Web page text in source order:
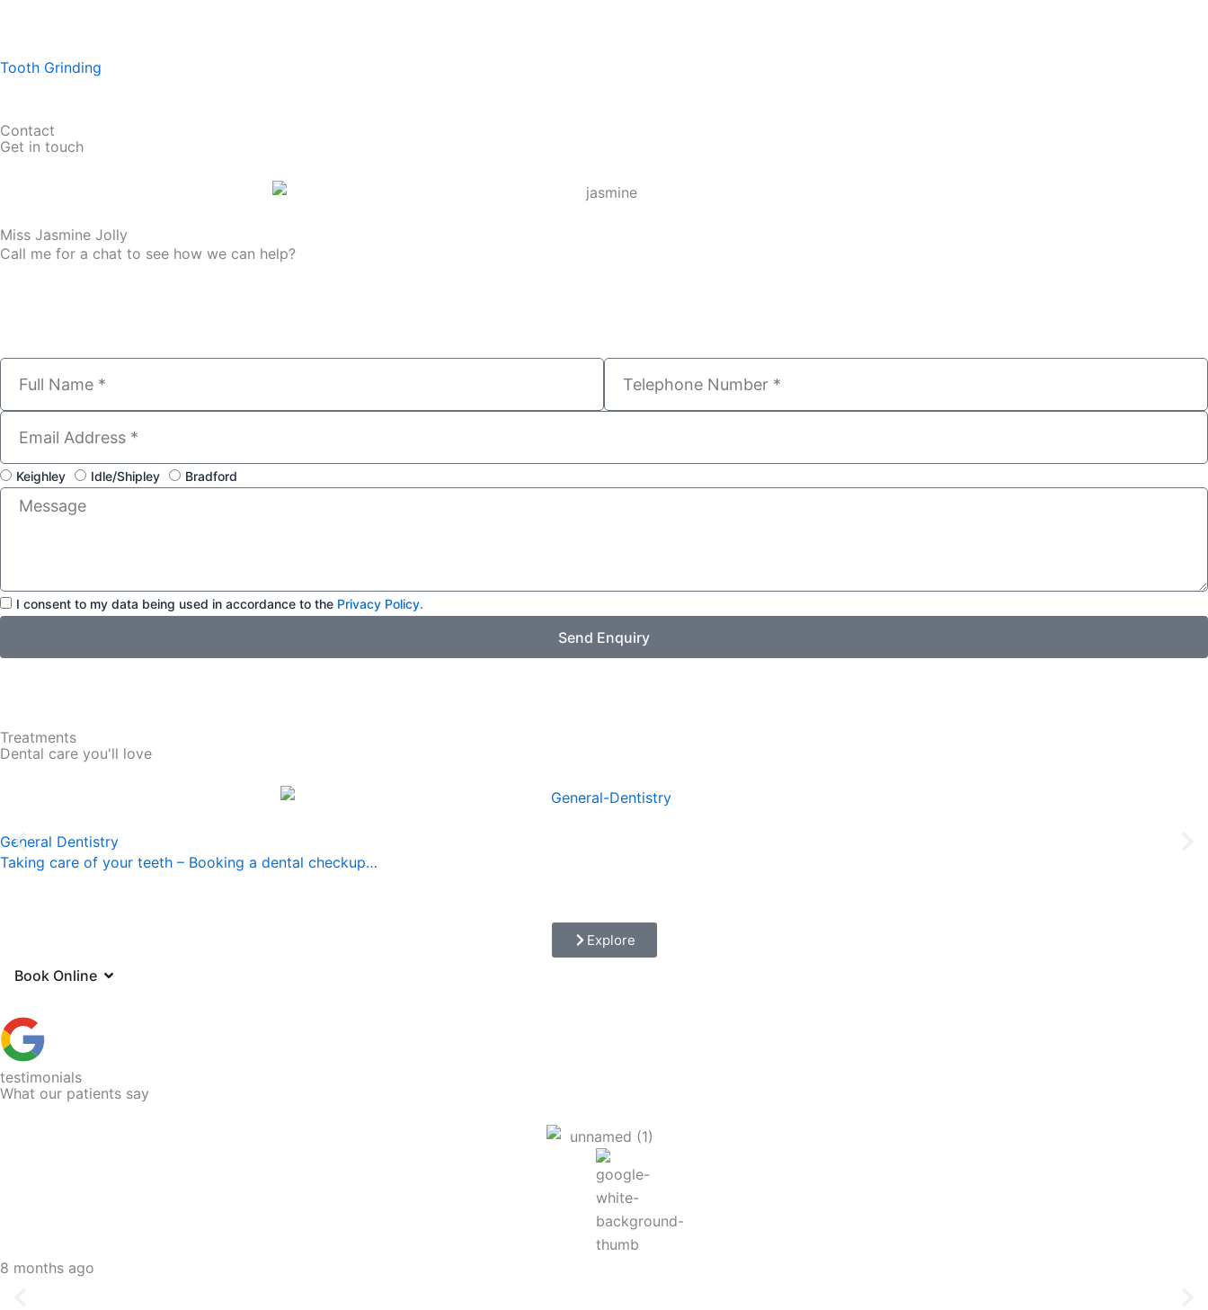
Tooth Grinding
Contact
Get in touch
Miss Jasmine Jolly
Call me for a chat to see how we can help?
N
e
T
E
i
l
L
o
n
Keighley Idle/Shipley
Bradford
M
g
e
A
c
e
c
e
I consent to my data being used in accordance to the Privacy Policy.
Send Enquiry
Treatments
Dental care you'll love
General Dentistry
Taking care of your teeth – Booking a dental checkup…
Explore
Book Online Open Book Online
testimonials
What our patients say
8 months ago